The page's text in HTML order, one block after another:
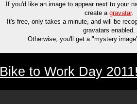
If you'd like an image to appear next to your
create a gravatar.
It's free, only takes a minute, and will be
gravatars enabled.
Otherwise, you'll get a "mystery
Bike to Work Day